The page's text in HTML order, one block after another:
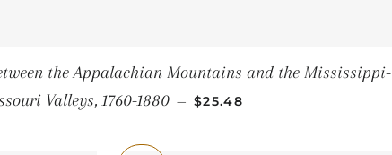
the Appalachian Mountains and the Mississippi-
Valleys, 1760-1880 — SALE PRICE
$25.48